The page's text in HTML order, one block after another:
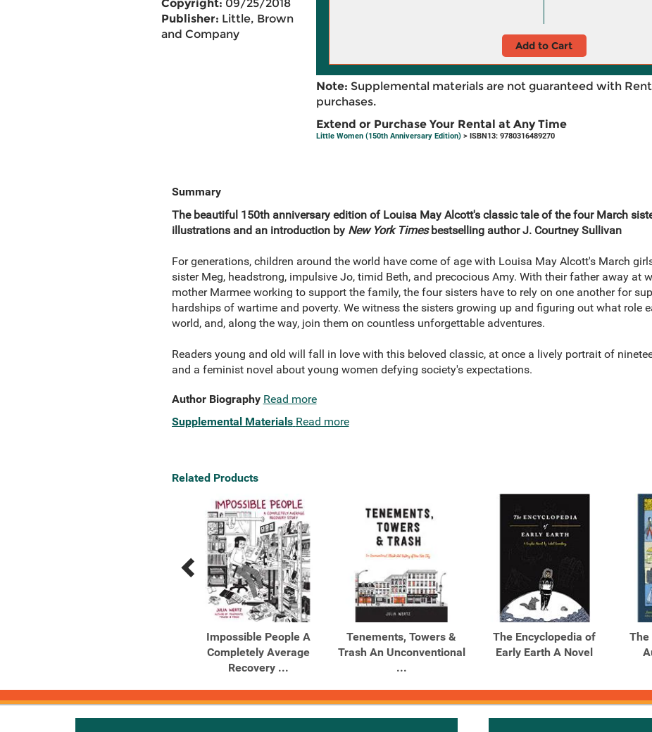
Copyright: 09/25/2018
Publisher: Little, Brown
and Company
Add to Cart
Note: Supplemental materials are not guaranteed with
purchases.
Extend or Purchase Your Rental at Any Time
Little Women (150th Anniversary Edition)> ISBN13: 9780316489270
Summary
The beautiful 150th anniversary edition of Louisa May Alcott's classic tale of the four March
illustrations and an introduction by New York Timesbestselling author J. Courtney Sullivan
For generations, children around the world have come of age with Louisa May Alcott's March
sister Meg, headstrong, impulsive Jo, timid Beth, and precocious Amy. With their father away at
mother Marmee working to support the family, the four sisters have to rely on one another for
hardships of wartime and poverty. We witness the sisters growing up and figuring out what role
world, and, along the way, join them on countless unforgettable adventures.
Readers young and old will fall in love with this beloved classic, at once a lively portrait of
and a feminist novel about young women defying society's expectations.
Author Biography Read more
Supplemental Materials Read more
Related Products
Previous
Related
Products
Next
Related
Products
Impossible People A
Completely Average
Recovery ...
Tenements, Towers &
Trash An Unconventional
...
The Encyclopedia of
Early Earth A Novel
The